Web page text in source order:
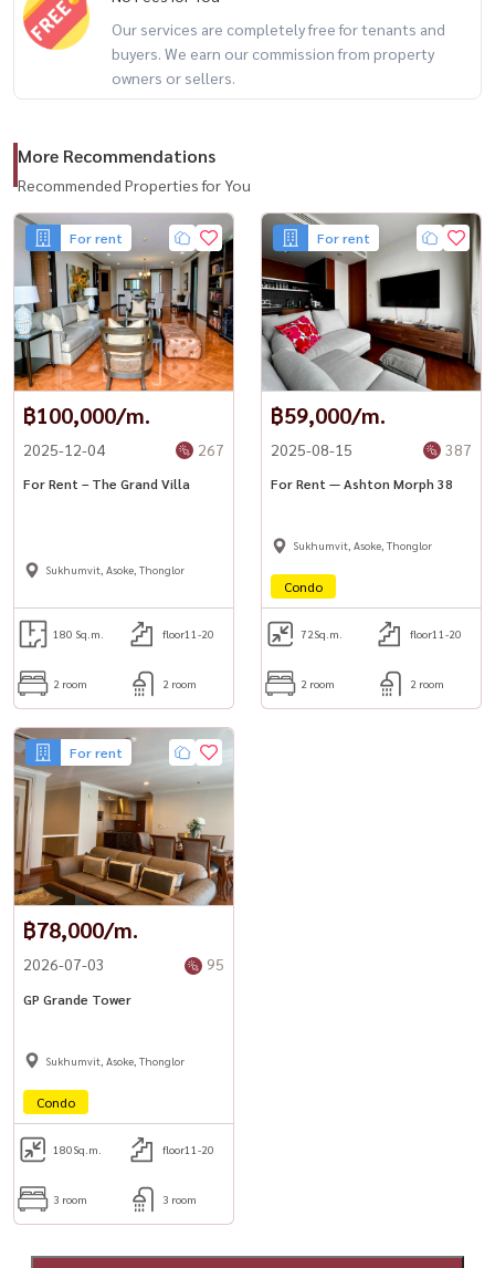
Facebook: Housewa Asset
#HydeHeritageThonglor #ThonglorLuxury #LuxuryCondoBangkok
#HousewaThailand #Condo Thonglor #BTS Thonglor #Condo for
rent
Our services are completely free for tenants and
buyers. We earn our commission from property
owners or sellers.
More Recommendations
Recommended Properties for You
For rent
฿100,000/m.
2025-12-04 267
For Rent – The Grand Villa
Sukhumvit, Asoke, Thonglor
180 Sq.m. floor11-20
2 room 2 room
For rent
฿59,000/m.
2025-08-15 387
For Rent — Ashton Morph 38
Sukhumvit, Asoke, Thonglor
Condo
72Sq.m. floor11-20
2 room 2 room
For rent
฿78,000/m.
2026-07-03 95
GP Grande Tower
Sukhumvit, Asoke, Thonglor
Condo
180Sq.m. floor11-20
3 room 3 room